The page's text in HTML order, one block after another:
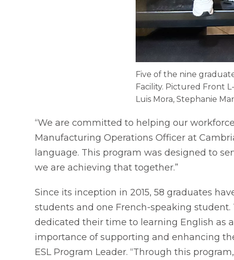
Five of the nine
Facility. Pictured Front
Luis Mora, Stephanie
“We are committed to helping our
Manufacturing Operations Officer at
language. This program was designed to
we are achieving that together.”
Since its inception in 2015, 58 graduates
students and one French-speaking
dedicated their time to learning English as
importance of supporting and enhancing
ESL Program Leader. “Through this